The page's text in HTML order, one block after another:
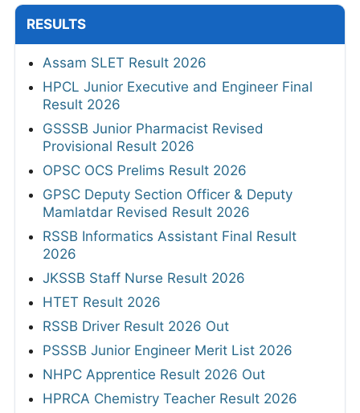
RESULTS
Assam SLET Result 2026
HPCL Junior Executive and Engineer Final
Result 2026
GSSSB Junior Pharmacist Revised
Provisional Result 2026
OPSC OCS Prelims Result 2026
GPSC Deputy Section Officer & Deputy
Mamlatdar Revised Result 2026
RSSB Informatics Assistant Final Result
2026
JKSSB Staff Nurse Result 2026
HTET Result 2026
RSSB Driver Result 2026 Out
PSSSB Junior Engineer Merit List 2026
NHPC Apprentice Result 2026 Out
HPRCA Chemistry Teacher Result 2026